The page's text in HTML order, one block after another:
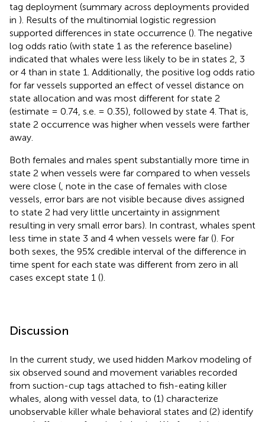
tag deployment (summary across deployments provided
in ). Results of the multinomial logistic regression
supported differences in state occurrence (). The negative
log odds ratio (with state 1 as the reference baseline)
indicated that whales were less likely to be in states 2, 3
or 4 than in state 1. Additionally, the positive log odds ratio
for far vessels supported an effect of vessel distance on
state allocation and was most different for state 2
(estimate = 0.74, s.e. = 0.35), followed by state 4. That is,
state 2 occurrence was higher when vessels were farther
away.
Both females and males spent substantially more time in
state 2 when vessels were far compared to when vessels
were close ( , note in the case of females with close
vessels, error bars are not visible because dives assigned
to state 2 had very little uncertainty in assignment
resulting in very small error bars). In contrast, whales spent
less time in state 3 and 4 when vessels were far (). For
both sexes, the 95% credible interval of the difference in
time spent for each state was different from zero in all
cases except state 1 ().
Discussion
In the current study, we used hidden Markov modeling of
six observed sound and movement variables recorded
from suction-cup tags attached to fish-eating killer
whales, along with vessel data, to (1) characterize
unobservable killer whale behavioral states and (2) identify